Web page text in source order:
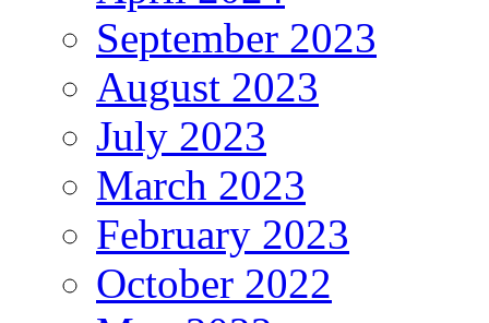
September 2023
August 2023
July 2023
March 2023
February 2023
October 2022